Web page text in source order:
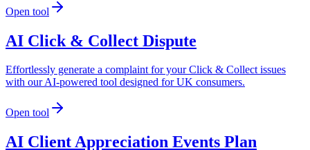
Open tool
AI Click & Collect Dispute
Effortlessly generate a complaint for your Click & Collect issues
with our AI-powered tool designed for UK consumers.
Open tool
AI Client Appreciation Events Plan